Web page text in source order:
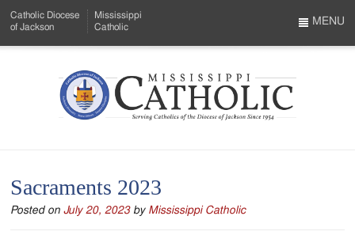
to
Menu
Content
Catholic Diocese
of Jackson
Mississippi
Catholic
Mississippi
Serving
Catholics
MENU
Sacraments 2023
Posted onJuly 20, 2023 by Mississippi Catholic